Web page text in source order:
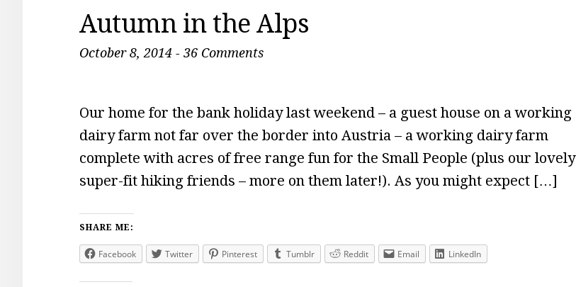
Autumn in the Alps
October 8, 2014 - 36 Comments
Our home for the bank holiday last weekend – a guest house on a working
dairy farm not far over the border into Austria – a working dairy farm
complete with acres of free range fun for the Small People (plus our lovely
super-fit hiking friends – more on them later!). As you might expect […]
SHARE ME:
Facebook Twitter Pinterest Tumblr Reddit Email LinkedIn